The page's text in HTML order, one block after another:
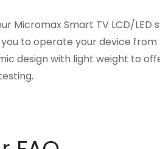
Smart TV LCD/LED
to operate your device
design with light weight to